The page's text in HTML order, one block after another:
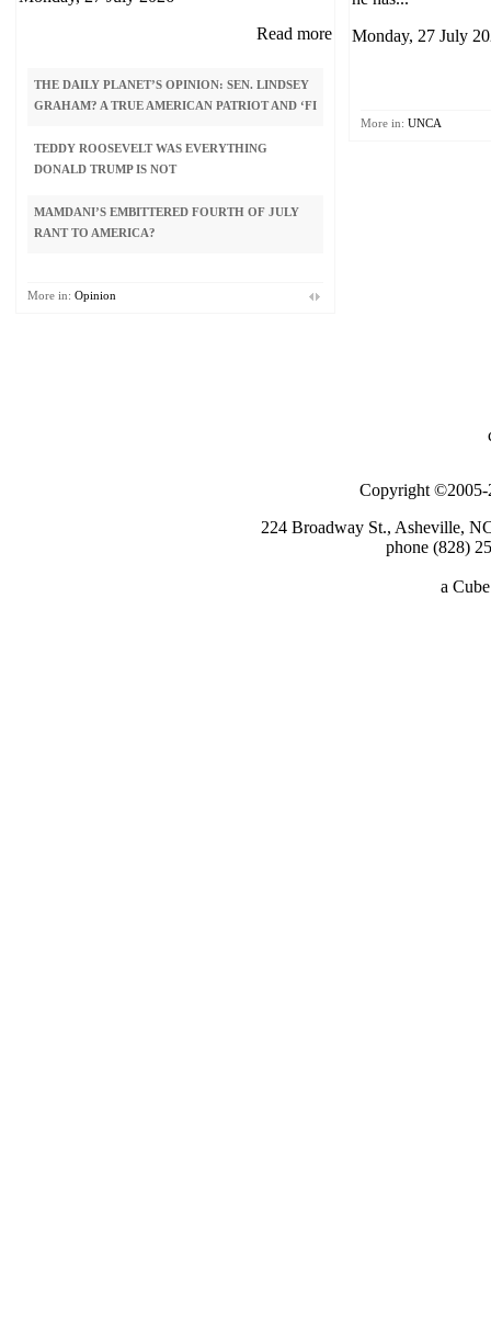
Read more
THE DAILY PLANET’S OPINION: SEN. LINDSEY
GRAHAM? A TRUE AMERICAN PATRIOT AND ‘FI
TEDDY ROOSEVELT WAS EVERYTHING
DONALD TRUMP IS NOT
MAMDANI’S EMBITTERED FOURTH OF JULY
RANT TO AMERICA?
DEMOCRATIC PARTY
More in: Opinion
Monday, 27 July
More in: UNCA
Copyright ©2005-
224 Broadway St., Asheville,
phone (828)
a